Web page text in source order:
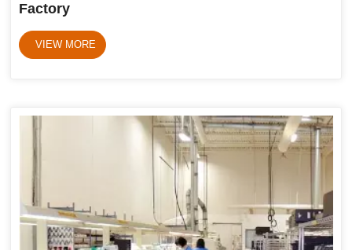
Factory
VIEW MORE